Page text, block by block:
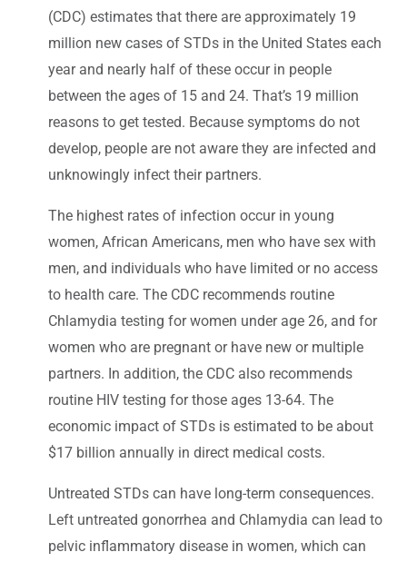
(CDC) estimates that there are approximately 19
million new cases of STDs in the United States each
year and nearly half of these occur in people
between the ages of 15 and 24. That’s 19 million
reasons to get tested. Because symptoms do not
develop, people are not aware they are infected and
unknowingly infect their partners.
The highest rates of infection occur in young
women, African Americans, men who have sex with
men, and individuals who have limited or no access
to health care. The CDC recommends routine
Chlamydia testing for women under age 26, and for
women who are pregnant or have new or multiple
partners. In addition, the CDC also recommends
routine HIV testing for those ages 13-64. The
economic impact of STDs is estimated to be about
$17 billion annually in direct medical costs.
Untreated STDs can have long-term consequences.
Left untreated gonorrhea and Chlamydia can lead to
pelvic inflammatory disease in women, which can